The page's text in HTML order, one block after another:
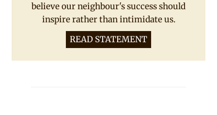
believe our neighbour's success should
inspire rather than intimidate us.
READ STATEMENT